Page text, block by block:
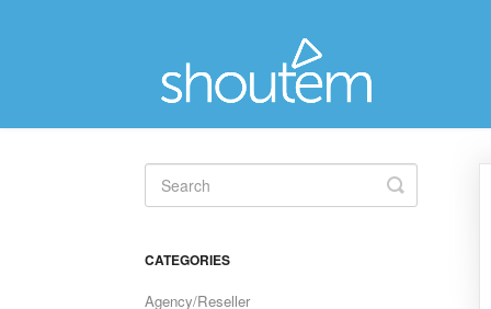
Toggle
Search
CATEGORIES
Agency/Reseller